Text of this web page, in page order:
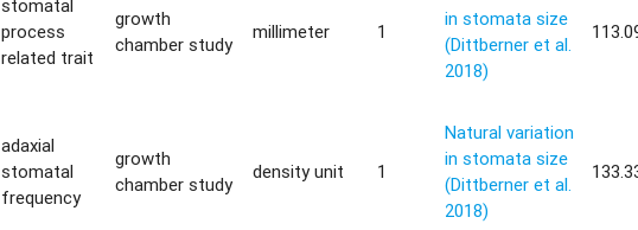
stomatal
process
related trait
growth
chamber study
millimeter 1
in stomata size
(Dittberner et al.
2018)
adaxial
stomatal
frequency
growth
chamber study
density unit 1
Natural variation
in stomata size
(Dittberner et al.
2018)